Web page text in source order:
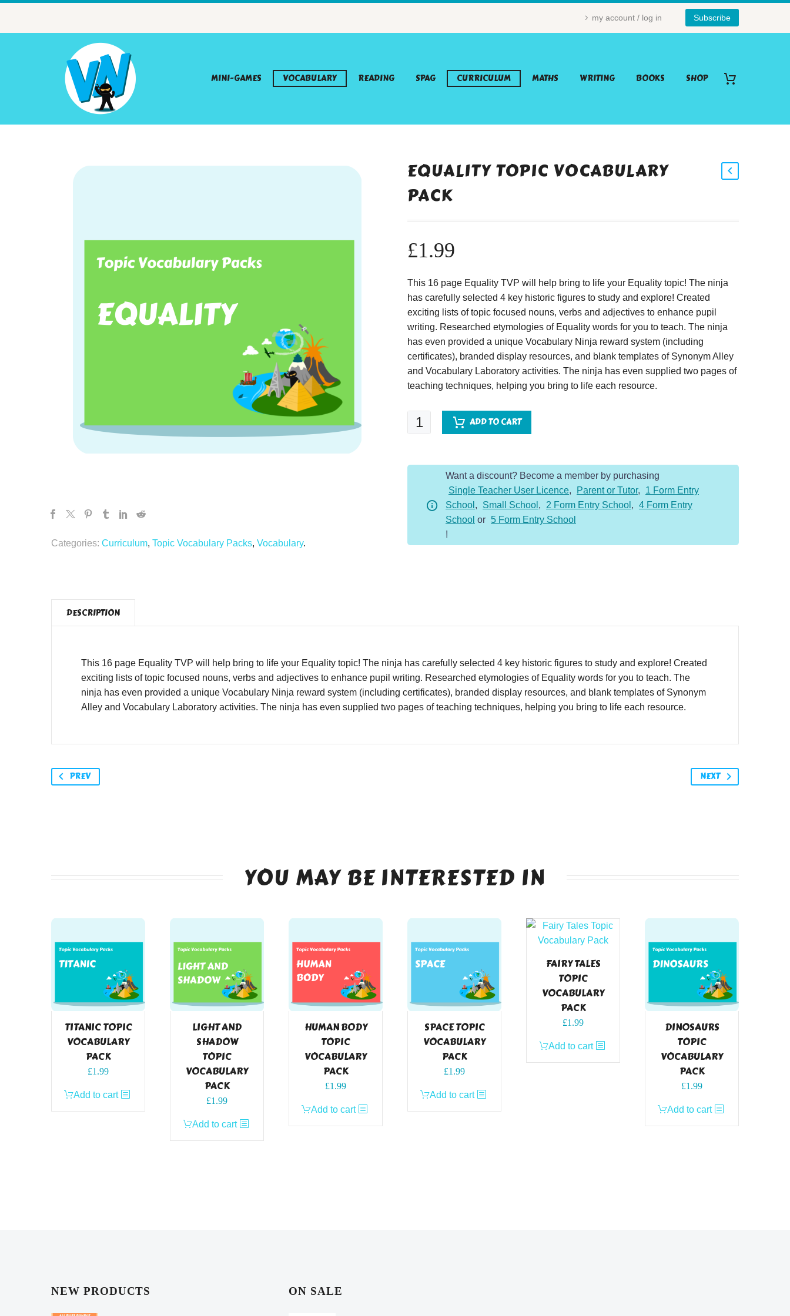
my account / log in Subscribe
MINI-GAMES VOCABULARY READING SPAG CURRICULUM MATHS WRITING BOOKS SHOP
Categories: Curriculum, Topic Vocabulary Packs, Vocabulary.
EQUALITY TOPIC VOCABULARY
PACK
£1.99
This 16 page Equality TVP will help bring to life your Equality topic! The ninja
has carefully selected 4 key historic figures to study and explore! Created
exciting lists of topic focused nouns, verbs and adjectives to enhance pupil
writing. Researched etymologies of Equality words for you to teach. The ninja
has even provided a unique Vocabulary Ninja reward system (including
certificates), branded display resources, and blank templates of Synonym Alley
and Vocabulary Laboratory activities. The ninja has even supplied two pages of
teaching techniques, helping you bring to life each resource.
Equality
Topic
ADD TO CART
Want a discount? Become a member by purchasing
Single Teacher User Licence, Parent or Tutor,
1 Form Entry
School , Small School , 2 Form Entry School , 4 Form Entry
School or 5 Form Entry School
!
DESCRIPTION
This 16 page Equality TVP will help bring to life your Equality topic! The ninja has carefully selected 4 key historic figures to study and explore! Created
exciting lists of topic focused nouns, verbs and adjectives to enhance pupil writing. Researched etymologies of Equality words for you to teach. The
ninja has even provided a unique Vocabulary Ninja reward system (including certificates), branded display resources, and blank templates of Synonym
Alley and Vocabulary Laboratory activities. The ninja has even supplied two pages of teaching techniques, helping you bring to life each resource.
PREV NEXT
YOU MAY BE INTERESTED IN
TITANIC TOPIC
VOCABULARY
PACK
£1.99
Add to cart
LIGHT AND
SHADOW
TOPIC
VOCABULARY
PACK
£1.99
Add to cart
HUMAN BODY
TOPIC
VOCABULARY
PACK
£1.99
Add to cart
SPACE TOPIC
VOCABULARY
PACK
£1.99
Add to cart
FAIRY TALES
TOPIC
VOCABULARY
PACK
£1.99
Add to cart
DINOSAURS
TOPIC
VOCABULARY
PACK
£1.99
Add to cart
NEW PRODUCTS ON SALE